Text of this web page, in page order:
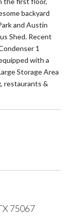
backyard
and Austin
Shed. Recent
1
with a
Storage Area
restaurants &
75067